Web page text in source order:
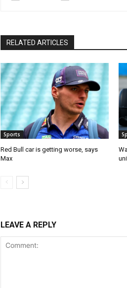
RELATED ARTICLES
Sports
Red Bull car is getting worse, says
Max
LEAVE A REPLY